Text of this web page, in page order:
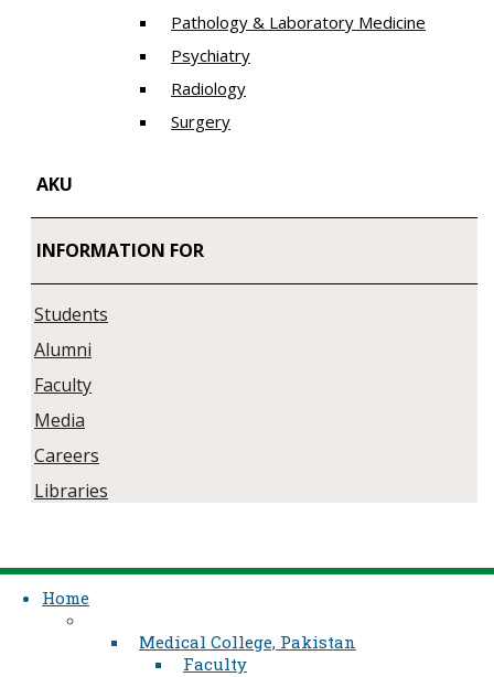
Pathology & Laboratory Medicine
Psychiatry
Radiology
Surgery
AKU
INFORMATION FOR
Students
Alumni
Faculty
Media
Careers
Libraries
Home
Medical College, Pakistan
Faculty